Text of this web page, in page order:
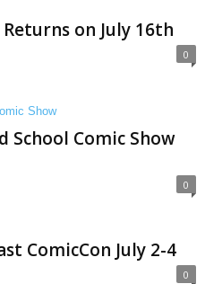
on July 16th
0
School Comic Show
0
ComicCon July 2-4
0